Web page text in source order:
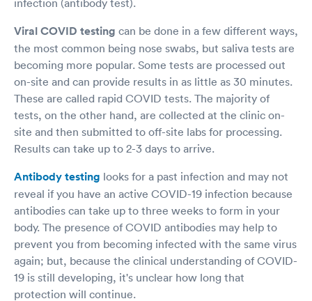
Viral COVID testing can be done in a few different ways,
the most common being nose swabs, but saliva tests are
becoming more popular. Some tests are processed out
on-site and can provide results in as little as 30 minutes.
These are called rapid COVID tests. The majority of
tests, on the other hand, are collected at the clinic on-
site and then submitted to off-site labs for processing.
Results can take up to 2-3 days to arrive.
Antibody testing looks for a past infection and may not
reveal if you have an active COVID-19 infection because
antibodies can take up to three weeks to form in your
body. The presence of COVID antibodies may help to
prevent you from becoming infected with the same virus
again; but, because the clinical understanding of COVID-
19 is still developing, it's unclear how long that
protection will continue.